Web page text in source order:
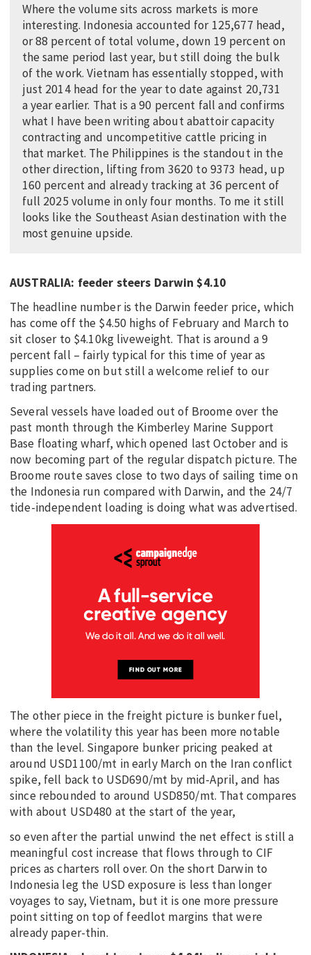
Where the volume sits across markets is more
interesting. Indonesia accounted for 125,677 head,
or 88 percent of total volume, down 19 percent on
the same period last year, but still doing the bulk
of the work. Vietnam has essentially stopped, with
just 2014 head for the year to date against 20,731
a year earlier. That is a 90 percent fall and confirms
what I have been writing about abattoir capacity
contracting and uncompetitive cattle pricing in
that market. The Philippines is the standout in the
other direction, lifting from 3620 to 9373 head, up
160 percent and already tracking at 36 percent of
full 2025 volume in only four months. To me it still
looks like the Southeast Asian destination with the
most genuine upside.
AUSTRALIA: feeder steers Darwin $4.10
The headline number is the Darwin feeder price, which
has come off the $4.50 highs of February and March to
sit closer to $4.10kg liveweight. That is around a 9
percent fall – fairly typical for this time of year as
supplies come on but still a welcome relief to our
trading partners.
Several vessels have loaded out of Broome over the
past month through the Kimberley Marine Support
Base floating wharf, which opened last October and is
now becoming part of the regular dispatch picture. The
Broome route saves close to two days of sailing time on
the Indonesia run compared with Darwin, and the 24/7
tide-independent loading is doing what was advertised.
The other piece in the freight picture is bunker fuel,
where the volatility this year has been more notable
than the level. Singapore bunker pricing peaked at
around USD1100/mt in early March on the Iran conflict
spike, fell back to USD690/mt by mid-April, and has
since rebounded to around USD850/mt. That compares
with about USD480 at the start of the year,
so even after the partial unwind the net effect is still a
meaningful cost increase that flows through to CIF
prices as charters roll over. On the short Darwin to
Indonesia leg the USD exposure is less than longer
voyages to say, Vietnam, but it is one more pressure
point sitting on top of feedlot margins that were
already paper-thin.